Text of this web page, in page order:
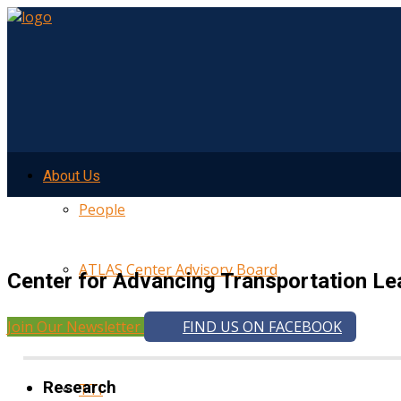
About Us
People
ATLAS Center Advisory Board
UMTRI
TTI
Center for Advancing Transportation
Join Our Newsletter FIND US ON FACEBOOK
Research